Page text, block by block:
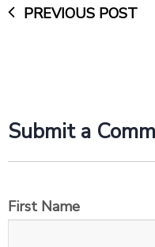
PREVIOUS POST
Submit a
First Name